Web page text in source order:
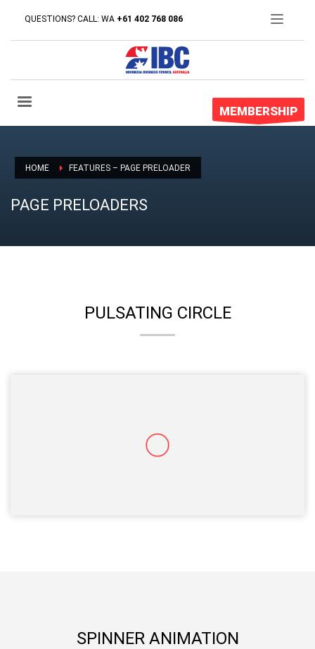
QUESTIONS? CALL: WA +61 402 768 086
MEMBERSHIP
HOME FEATURES – PAGE PRELOADER
PAGE PRELOADERS
PULSATING CIRCLE
SPINNER ANIMATION